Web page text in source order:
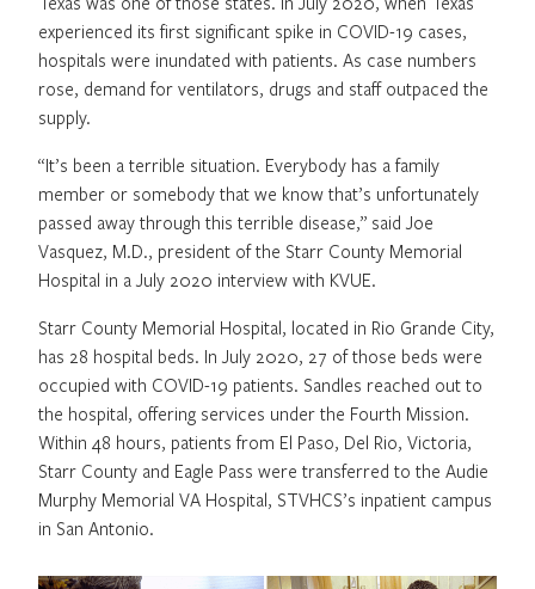
experienced its first significant spike in COVID-19 cases,
hospitals were inundated with patients. As case numbers
rose, demand for ventilators, drugs and staff outpaced the
supply.
“It’s been a terrible situation. Everybody has a family
member or somebody that we know that’s unfortunately
passed away through this terrible disease,” said Joe
Vasquez, M.D., president of the Starr County Memorial
Hospital in a July 2020 interview with KVUE.
Starr County Memorial Hospital, located in Rio Grande City,
has 28 hospital beds. In July 2020, 27 of those beds were
occupied with COVID-19 patients. Sandles reached out to
the hospital, offering services under the Fourth Mission.
Within 48 hours, patients from El Paso, Del Rio, Victoria,
Starr County and Eagle Pass were transferred to the Audie
Murphy Memorial VA Hospital, STVHCS’s inpatient campus
in San Antonio.